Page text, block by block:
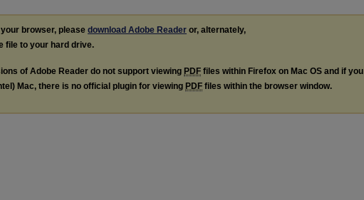
browser, please download Adobe Reader or, alternately,
file to your hard drive.
of Adobe Reader do not support viewing PDF files within Firefox on Mac OS and if you
Mac, there is no official plugin for viewing PDF files within the browser window.